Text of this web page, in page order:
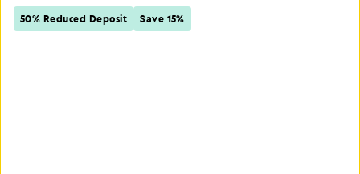
50% Reduced Deposit Save 15%